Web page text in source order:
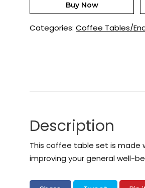
Buy Now
Categories: Coffee Tables/
Description
This coffee table set is made
improving your general well-